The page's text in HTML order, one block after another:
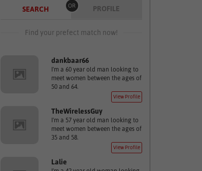
SEARCH OR PROFILE
Find your prefect match now!
dankbaar66
I'm a 60 year old man looking to
meet women between the ages of
50 and 64.
View Profile
TheWirelessGuy
I'm a 57 year old man looking to
meet women between the ages of
35 and 58.
View Profile
Lalie